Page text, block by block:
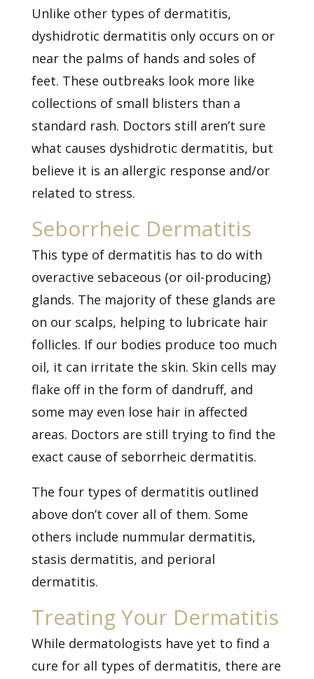
Unlike other types of dermatitis,
dyshidrotic dermatitis only occurs on or
near the palms of hands and soles of
feet. These outbreaks look more like
collections of small blisters than a
standard rash. Doctors still aren’t sure
what causes dyshidrotic dermatitis, but
believe it is an allergic response and/or
related to stress.
Seborrheic Dermatitis
This type of dermatitis has to do with
overactive sebaceous (or oil-producing)
glands. The majority of these glands are
on our scalps, helping to lubricate hair
follicles. If our bodies produce too much
oil, it can irritate the skin. Skin cells may
flake off in the form of dandruff, and
some may even lose hair in affected
areas. Doctors are still trying to find the
exact cause of seborrheic dermatitis.
The four types of dermatitis outlined
above don’t cover all of them. Some
others include nummular dermatitis,
stasis dermatitis, and perioral
dermatitis.
Treating Your Dermatitis
While dermatologists have yet to find a
cure for all types of dermatitis, there are